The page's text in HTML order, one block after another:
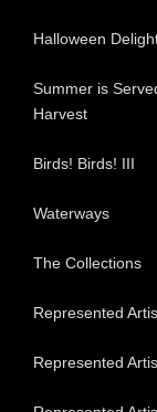
Halloween
Summer is
Harvest
Birds! Birds! III
Waterways
The Collections
Represented
Represented